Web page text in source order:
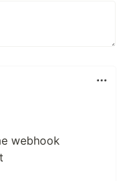
webhook